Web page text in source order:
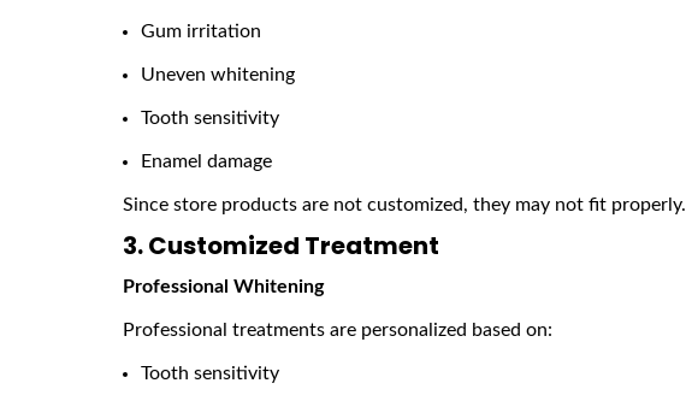
Gum irritation
Uneven whitening
Tooth sensitivity
Enamel damage
Since store products are not customized, they may not fit properly.
3. Customized Treatment
Professional Whitening
Professional treatments are personalized based on:
Tooth sensitivity